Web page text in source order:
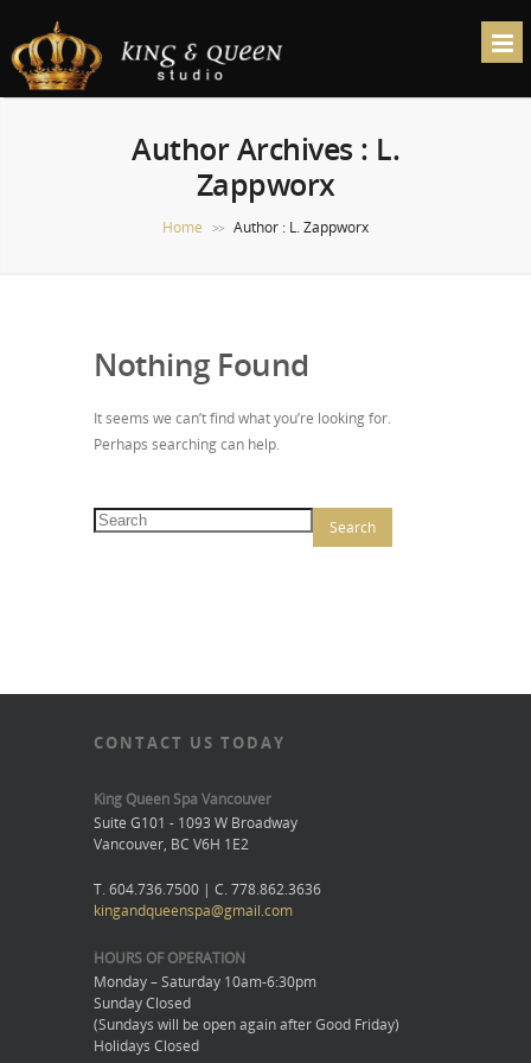
Author Archives : L.
Zappworx
Home >> Author : L. Zappworx
Nothing Found
It seems we can’t find what you’re looking for.
Perhaps searching can help.
CONTACT US TODAY
King Queen Spa Vancouver
Suite G101 - 1093 W Broadway
Vancouver, BC V6H 1E2
T. 604.736.7500 | C. 778.862.3636
kingandqueenspa@gmail.com
HOURS OF OPERATION
Monday – Saturday 10am-6:30pm
Sunday Closed
(Sundays will be open again after Good Friday)
Holidays Closed